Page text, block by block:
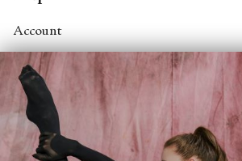
Account
Contact Us
FAQs
Search